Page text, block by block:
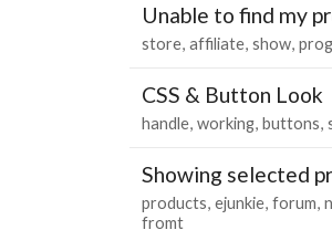
Unable to find my
store affiliate show
CSS & Button Look
handle working buttons
Showing selected
products ejunkie forum
fromt